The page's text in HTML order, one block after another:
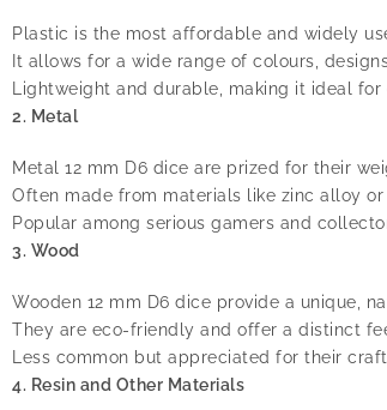
Plastic is the most affordable and widely
It allows for a wide range of colours,
Lightweight and durable, making it ideal
2. Metal
Metal 12 mm D6 dice are prized for their
Often made from materials like zinc alloy
Popular among serious gamers and
3. Wood
Wooden 12 mm D6 dice provide a unique,
They are eco-friendly and offer a distinct
Less common but appreciated for their
4. Resin and Other Materials